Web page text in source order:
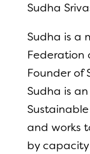
Sudha
Sudha is a
Federation
Founder of
Sudha is
and works
by